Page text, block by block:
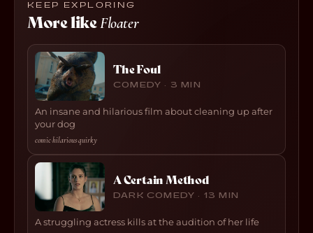
KEEP EXPLORING
More likeFloater
The Foul
COMEDY · 3 MIN
An insane and hilarious film about cleaning up after
your dog
comic·hilarious·quirky
A Certain Method
DARK COMEDY · 13 MIN
A struggling actress kills at the audition of her life